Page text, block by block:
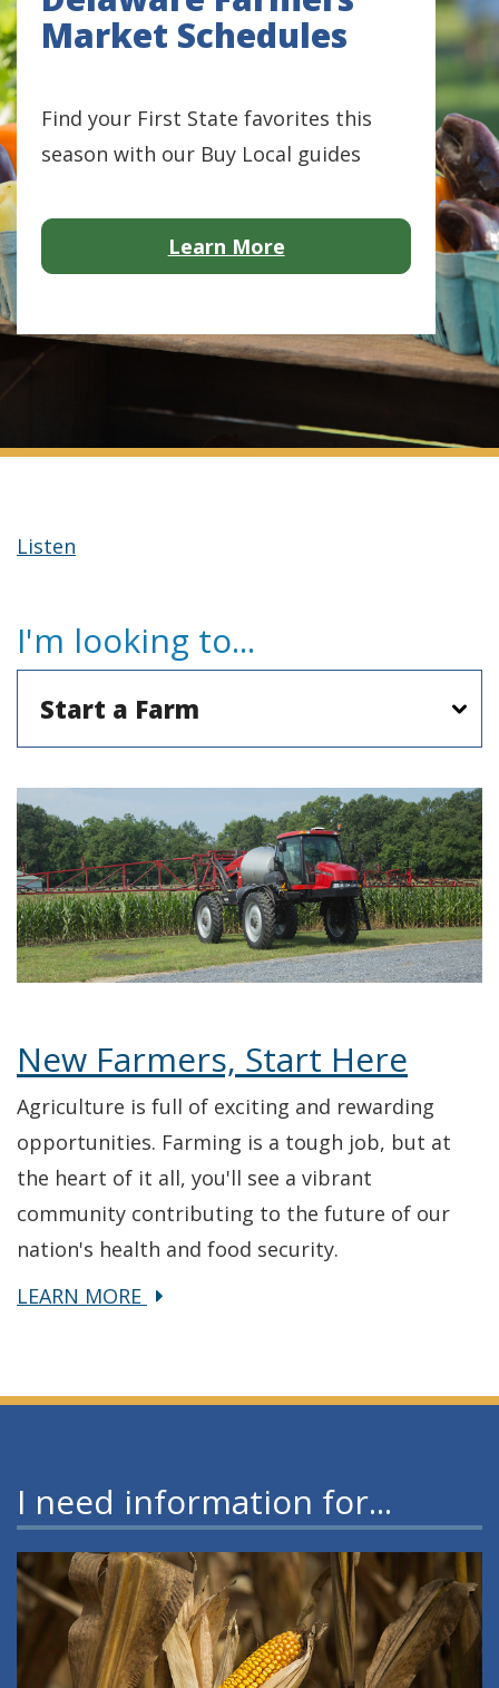
Market Schedules
Find your First State favorites this
season with our Buy Local guides
Learn Moreabout Avian
Listen
I'm looking to...
Popular
New Farmers, Start Here
Agriculture is full of exciting and rewarding
opportunities. Farming is a tough job, but at
the heart of it all, you'll see a vibrant
community contributing to the future of our
nation's health and food security.
LEARN MORE about
Start
I need information for...